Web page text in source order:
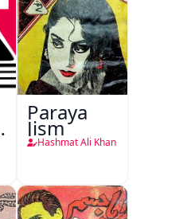
Paraya
Jism
Hashmat Ali Khan